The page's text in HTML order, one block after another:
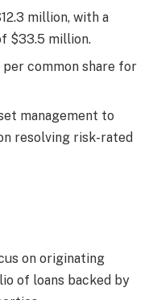
million, with a
$33.5 million.
per common share for
management to
resolving risk-rated
on originating
of loans backed by